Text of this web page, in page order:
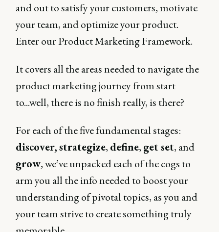
and out to satisfy your customers, motivate
your team, and optimize your product.
Enter our Product Marketing Framework.
It covers all the areas needed to navigate the
product marketing journey from start
to...well, there is no finish really, is there?
For each of the five fundamental stages:
discover,strategize, define, get set, and
grow, we’ve unpacked each of the cogs to
arm you all the info needed to boost your
understanding of pivotal topics, as you and
your team strive to create something truly